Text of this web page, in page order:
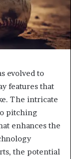
evolved to
features that
The intricate
pitching
enhances the
the potential